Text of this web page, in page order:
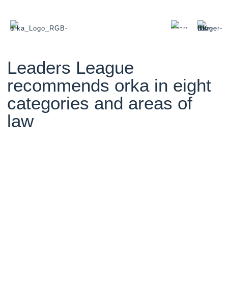
Leaders League
recommends orka in eight
categories and areas of
law